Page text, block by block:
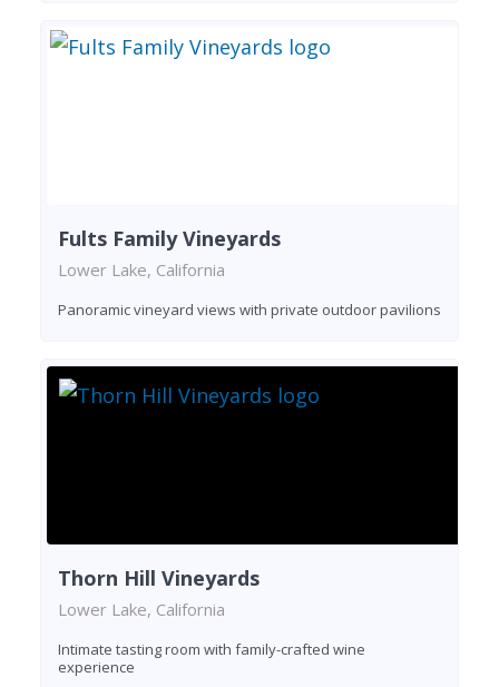
Fults Family Vineyards
Lower Lake, California
Panoramic vineyard views with private outdoor pavilions
Thorn Hill Vineyards
Lower Lake, California
Intimate tasting room with family-crafted wine
experience